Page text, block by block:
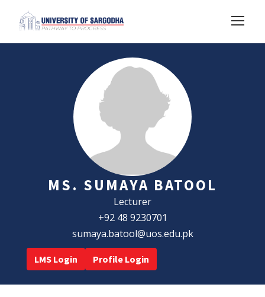
MS. SUMAYA BATOOL
Lecturer
+92 48 9230701
sumaya.batool@uos.edu.pk
LMS Login Profile Login